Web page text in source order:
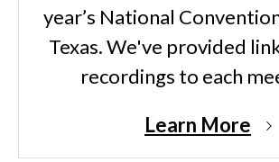
year’s National
Texas. We've provided
recordings to each
Learn More